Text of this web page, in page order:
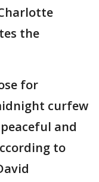
the
for
curfew
and
to